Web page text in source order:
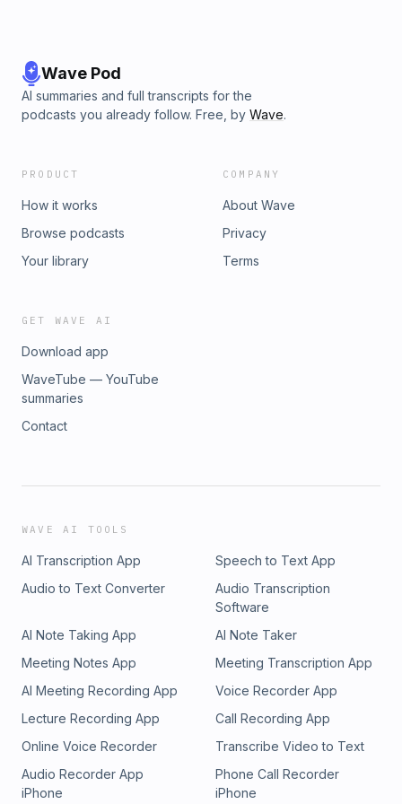
Wave Pod
AI summaries and full transcripts for the
podcasts you already follow. Free, by Wave.
PRODUCT
How it works
Browse podcasts
Your library
COMPANY
About Wave
Privacy
Terms
GET WAVE AI
Download app
WaveTube — YouTube
summaries
Contact
WAVE AI TOOLS
AI Transcription App
Speech to Text App
Audio to Text Converter
Audio Transcription
Software
AI Note Taking App
AI Note Taker
Meeting Notes App
Meeting Transcription App
AI Meeting Recording App
Voice Recorder App
Lecture Recording App
Call Recording App
Online Voice Recorder
Transcribe Video to Text
Audio Recorder App
iPhone
Phone Call Recorder
iPhone